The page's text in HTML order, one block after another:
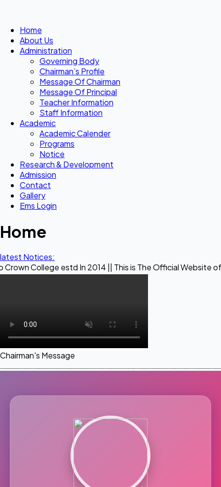
Home
About Us
Administration
Governing Body
Chairman’s Profile
Message Of Chairman
Message Of Principal
Teacher Information
Staff Information
Academic
Academic Calender
Programs
Notice
Research & Development
Admission
Contact
Gallery
Ems Login
Home
latest Notices:
estd In 2014 || This is The Official Website of Maestro
Chairman's Message